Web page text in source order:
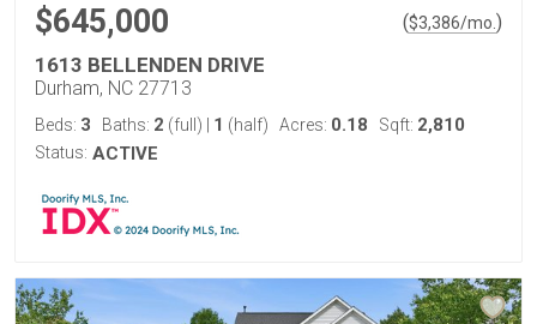
$645,000 ($3,386/mo. )
1613 BELLENDEN DRIVE
Durham, NC 27713
Beds: 3 Baths: 2 (full) 1 (half) Acres: 0.18 Sqft: 2,810
Status: ACTIVE